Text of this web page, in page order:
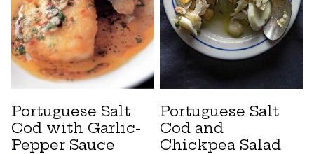
Portuguese Salt
Cod with Garlic-
Pepper Sauce
Portuguese Salt
Cod and
Chickpea Salad